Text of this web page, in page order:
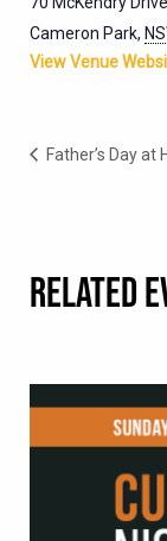
Cameron Park,
View Venue
Father’s Day at
RELATED